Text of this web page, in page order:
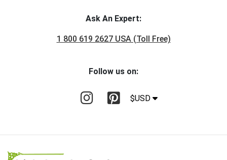
Ask An Expert:
1 800 619 2627 USA (Toll Free)
Follow us on:
$USD